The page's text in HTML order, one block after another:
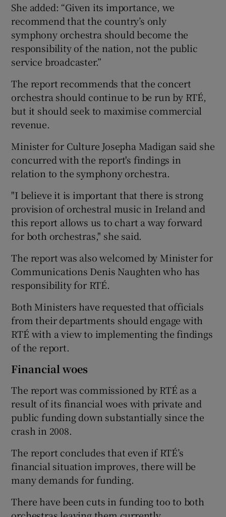
She added: “Given its importance, we
recommend that the country’s only
symphony orchestra should become the
responsibility of the nation, not the public
service broadcaster.”
The report recommends that the concert
orchestra should continue to be run by RTÉ,
but it should seek to maximise commercial
revenue.
Minister for Culture Josepha Madigan said she
concurred with the report's findings in
relation to the symphony orchestra.
"I believe it is important that there is strong
provision of orchestral music in Ireland and
this report allows us to chart a way forward
for both orchestras," she said.
The report was also welcomed by Minister for
Communications Denis Naughten who has
responsibility for RTÉ.
Both Ministers have requested that officials
from their departments should engage with
RTÉ with a view to implementing the findings
of the report.
Financial woes
The report was commissioned by RTÉ as a
result of its financial woes with private and
public funding down substantially since the
crash in 2008.
The report concludes that even if RTÉ’s
financial situation improves, there will be
many demands for funding.
There have been cuts in funding too to both